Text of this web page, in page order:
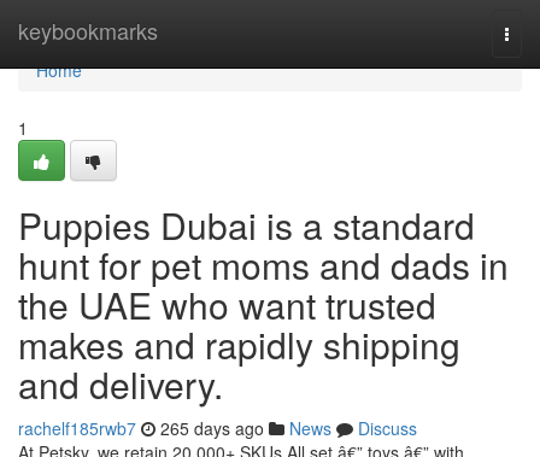
keybookmarks
Home
Home
1
Puppies Dubai is a standard
hunt for pet moms and dads in
the UAE who want trusted
makes and rapidly shipping
and delivery.
rachelf185rwb7 265 days ago News
Discuss
At Petsky, we retain 20,000+ SKUs All set â€” toys â€” with